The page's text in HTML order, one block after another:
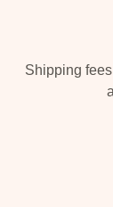
Shipping